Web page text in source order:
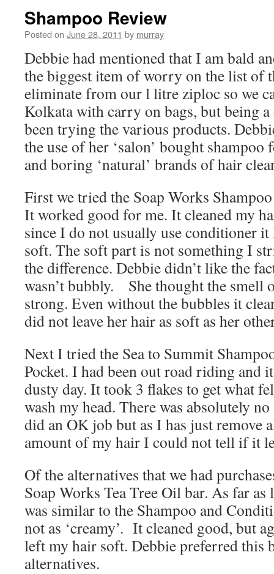
Shampoo Review
Posted on June 28, 2011 by murray
Debbie had mentioned that I am bald
the biggest item of worry on the list of
eliminate from our l litre ziploc so we
Kolkata with carry on bags, but being
been trying the various products.
the use of her ‘salon’ bought
and boring ‘natural’ brands of hair
First we tried the Soap Works
It worked good for me. It cleaned my
since I do not usually use conditioner
soft. The soft part is not something I
the difference. Debbie didn’t like the
wasn’t bubbly. She thought the smell
strong. Even without the bubbles it
did not leave her hair as soft as her
Next I tried the Sea to Summit
Pocket. I had been out road riding and
dusty day. It took 3 flakes to get what
wash my head. There was absolutely
did an OK job but as I has just remove
amount of my hair I could not tell if it
Of the alternatives that we had
Soap Works Tea Tree Oil bar. As far
was similar to the Shampoo and
not as ‘creamy’. It cleaned good, but
left my hair soft. Debbie preferred this
alternatives.